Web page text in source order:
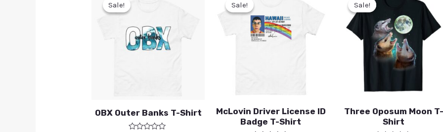
Sale!
Sale!
OBX Outer Banks T-Shirt
Sale!
Sale!
McLovin Driver License ID
Badge T-Shirt
Sale!
Sale!
Three Oposum Moon T-
Shirt